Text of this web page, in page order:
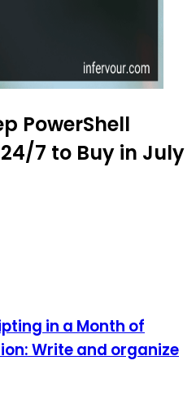
PowerShell
7 to Buy in July
in a Month of
Write and organize